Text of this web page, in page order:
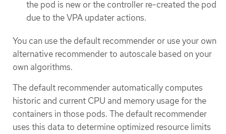
the pod is new or the controller re-created the pod
due to the VPA updater actions.
You can use the default recommender or use your own
alternative recommender to autoscale based on your
own algorithms.
The default recommender automatically computes
historic and current CPU and memory usage for the
containers in those pods. The default recommender
uses this data to determine optimized resource limits